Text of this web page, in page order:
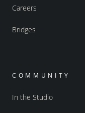
Careers
Bridges
COMMUNITY
In the Studio